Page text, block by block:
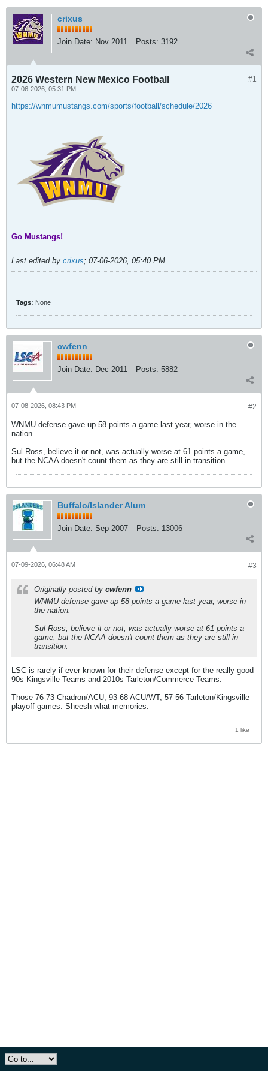
crixus
Join Date: Nov 2011 Posts: 3192
#1
2026 Western New Mexico Football
07-06-2026, 05:31 PM
https://wnmumustangs.com/sports/football/schedule/2026
Go Mustangs!
Last edited by crixus; 07-06-2026, 05:40 PM.
Tags: None
cwfenn
Join Date: Dec 2011 Posts: 5882
#2
07-08-2026, 08:43 PM
WNMU defense gave up 58 points a game last year, worse in the
nation.
Sul Ross, believe it or not, was actually worse at 61 points a game,
but the NCAA doesn't count them as they are still in transition.
Buffalo/Islander Alum
Join Date: Sep 2007 Posts: 13006
#3
07-09-2026, 06:48 AM
Originally posted by cwfenn
WNMU defense gave up 58 points a game last year, worse in
the nation.
Sul Ross, believe it or not, was actually worse at 61 points a
game, but the NCAA doesn't count them as they are still in
transition.
LSC is rarely if ever known for their defense except for the really good
90s Kingsville Teams and 2010s Tarleton/Commerce Teams.
Those 76-73 Chadron/ACU, 93-68 ACU/WT, 57-56 Tarleton/Kingsville
playoff games. Sheesh what memories.
1 like